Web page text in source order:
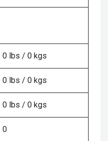
0 lbs / 0 kgs
0 lbs / 0 kgs
0 lbs / 0 kgs
0